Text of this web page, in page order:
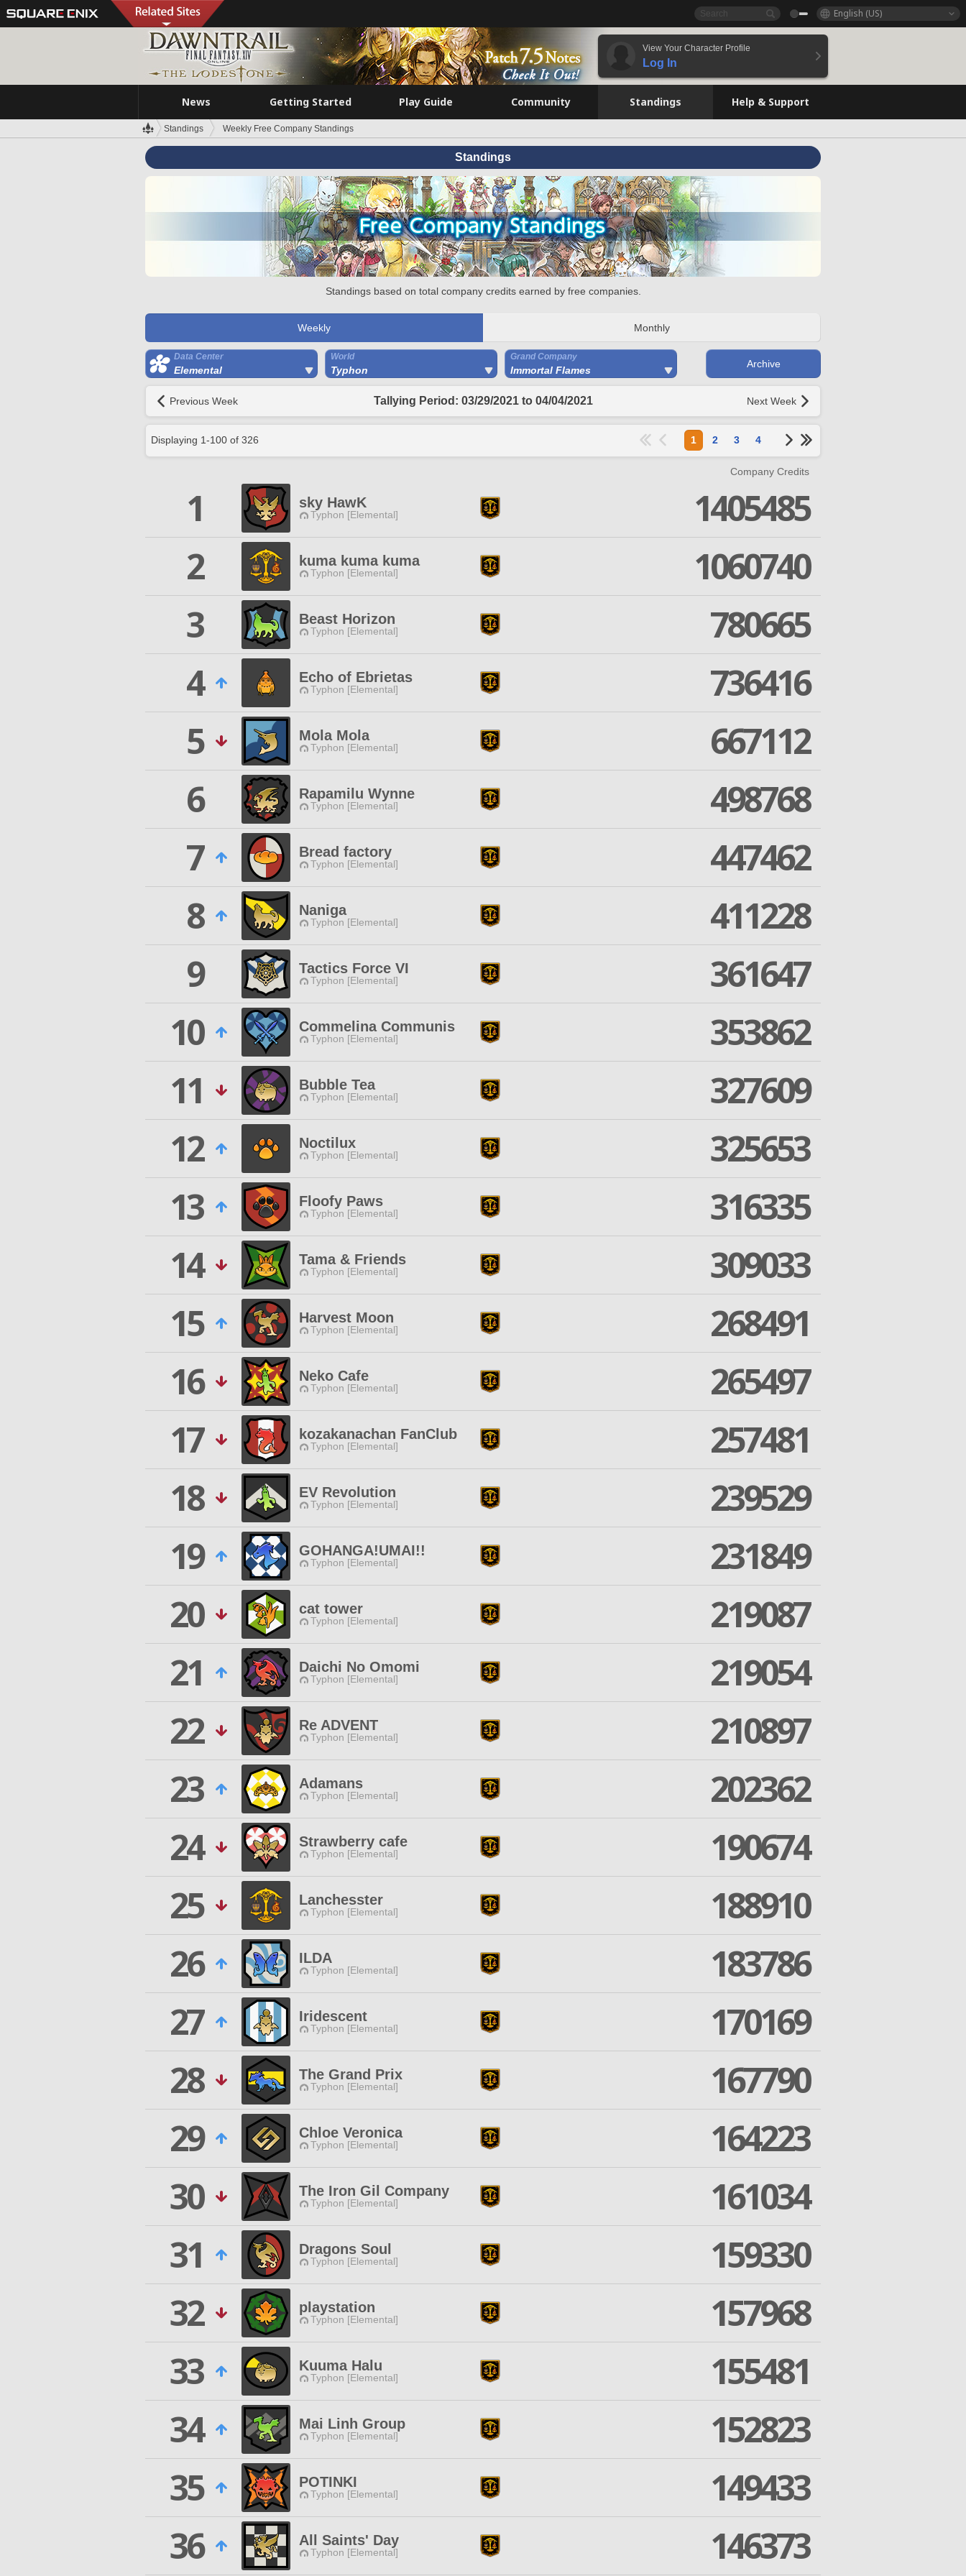
English (US)
View Your Character Profile
Log In
News Getting Started Play Guide Community Standings Help & Support
Standings Weekly Free Company Standings
Standings
Standings based on total company credits earned by free companies.
Weekly Monthly
Data Center
Elemental
World
Typhon
Grand Company
Immortal Flames
Archive
Previous Week Tallying Period: 03/29/2021 to 04/04/2021 Next Week
Displaying 1-100 of 326 1 2 3 4
Company Credits
1 sky HawK
Typhon [Elemental]
1405485
2
kuma kuma kuma
Typhon [Elemental]
1060740
3
Beast Horizon
Typhon [Elemental]
780665
4
Echo of Ebrietas
Typhon [Elemental]
736416
5
Mola Mola
Typhon [Elemental]
667112
6
Rapamilu Wynne
Typhon [Elemental]
498768
7
Bread factory
Typhon [Elemental]
447462
8
Naniga
Typhon [Elemental]
411228
9
Tactics Force VI
Typhon [Elemental]
361647
10
Commelina Communis
Typhon [Elemental]
353862
11
Bubble Tea
Typhon [Elemental]
327609
12
Noctilux
Typhon [Elemental]
325653
13
Floofy Paws
Typhon [Elemental]
316335
14
Tama & Friends
Typhon [Elemental]
309033
15
Harvest Moon
Typhon [Elemental]
268491
16
Neko Cafe
Typhon [Elemental]
265497
17
kozakanachan FanClub
Typhon [Elemental]
257481
18
EV Revolution
Typhon [Elemental]
239529
19
GOHANGA!UMAI!!
Typhon [Elemental]
231849
20
cat tower
Typhon [Elemental]
219087
21
Daichi No Omomi
Typhon [Elemental]
219054
22
Re ADVENT
Typhon [Elemental]
210897
23
Adamans
Typhon [Elemental]
202362
24
Strawberry cafe
Typhon [Elemental]
190674
25
Lanchesster
Typhon [Elemental]
188910
26
ILDA
Typhon [Elemental]
183786
27
Iridescent
Typhon [Elemental]
170169
28
The Grand Prix
Typhon [Elemental]
167790
29
Chloe Veronica
Typhon [Elemental]
164223
30
The Iron Gil Company
Typhon [Elemental]
161034
31
Dragons Soul
Typhon [Elemental]
159330
32
playstation
Typhon [Elemental]
157968
33
Kuuma Halu
Typhon [Elemental]
155481
34
Mai Linh Group
Typhon [Elemental]
152823
35
POTINKI
Typhon [Elemental]
149433
36
All Saints' Day
Typhon [Elemental] 146373